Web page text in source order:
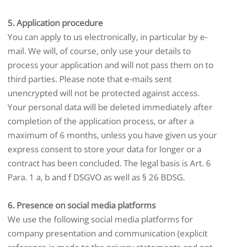
5. Application procedure
You can apply to us electronically, in particular by e-
mail. We will, of course, only use your details to
process your application and will not pass them on to
third parties. Please note that e-mails sent
unencrypted will not be protected against access.
Your personal data will be deleted immediately after
completion of the application process, or after a
maximum of 6 months, unless you have given us your
express consent to store your data for longer or a
contract has been concluded. The legal basis is Art. 6
Para. 1 a, b and f DSGVO as well as § 26 BDSG.
6. Presence on social media platforms
We use the following social media platforms for
company presentation and communication (explicit